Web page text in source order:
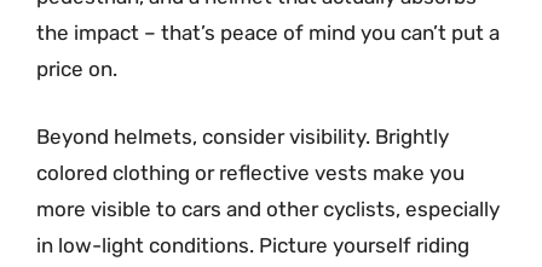
the impact – that’s peace of mind you can’t put a
price on.
Beyond helmets, consider visibility. Brightly
colored clothing or reflective vests make you
more visible to cars and other cyclists, especially
in low-light conditions. Picture yourself riding